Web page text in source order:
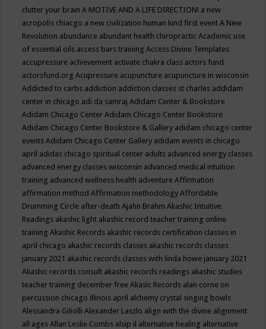
clutter your brainA MOTIVE AND A LIFE DIRECTION! a new
acropolis chiacgo a new civilization human kind first eventA New
Revolution abundance abundant health chiropracticAcademic use
of essential oils access bars trainingAccess Divine Templates
accupressure achievement activate chakra class actors fund
actorsfund.orgAcupressure acupuncture acupuncture in wisconsin
Addicted to carbs addiction addiction classes st charles addidam
center in chicago adi da samrajAdidam Center & Bookstore
Adidam Chicago CenterAdidam Chicago Center Bookstore
Adidam Chicago Center Bookstore & Gallery adidam chicago center
eventsAdidam Chicago Center Gallery adidam events in chicago
april adidas chicago spiritual center adults advanced energy classes
advanced energy classes wisconsin advanced medical intuition
training advanced wellness health adventureAffirmation
affirmation methodAffirmation methodologyAffordable
Drumming Circle after-deathAjahn BrahmAkashic Intuitive
Readings akashic light akashic record teacher training online
trainingAkashic Records akashic records certification classes in
april chicago akashic records classes akashic records classes
january 2021 akashic records classes with linda howe january 2021
Akashic records consult akashic records readings akashic studies
teacher training december freeAkasic Records alan corne on
percussion chicago illinois april alchemy crystal singing bowls
Alessandra GiliolliAlexander Laszlo align with the divine alignment
all agesAllan Leslie Combs alsip il alternative healing alternative